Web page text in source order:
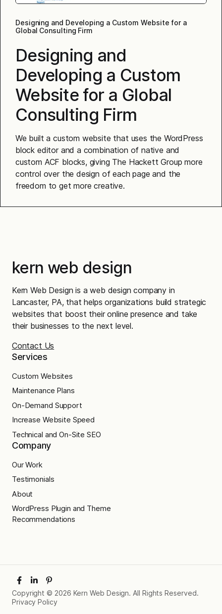
Designing and Developing a Custom Website for a
Global Consulting Firm
Designing and
Developing a Custom
Website for a Global
Consulting Firm
We built a custom website that uses the WordPress
block editor and a combination of native and
custom ACF blocks, giving The Hackett Group more
control over the design of each page and the
freedom to get more creative.
kern web design
Kern Web Design is a web design company in
Lancaster, PA, that helps organizations build strategic
websites that boost their online presence and take
their businesses to the next level.
Contact Us
Services
Custom Websites
Maintenance Plans
On-Demand Support
Increase Website Speed
Technical and On-Site SEO
Company
Our Work
Testimonials
About
WordPress Plugin and Theme
Recommendations
Copyright © 2026 Kern Web Design. All Rights Reserved.
Privacy Policy